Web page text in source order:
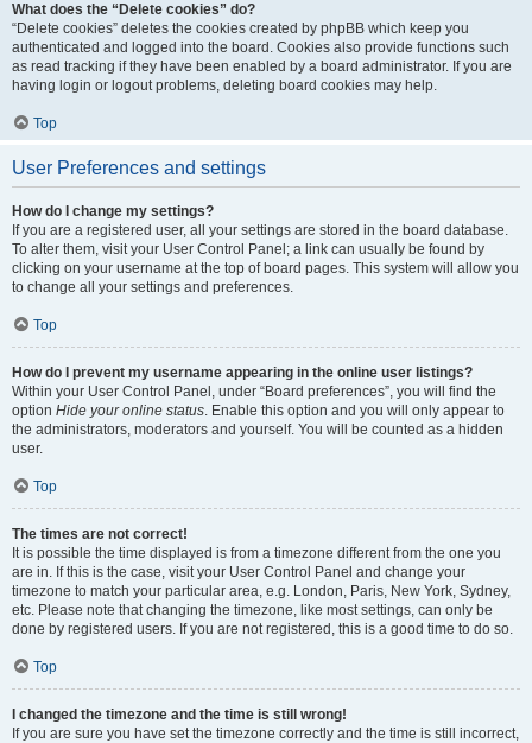
What does the “Delete cookies” do?
“Delete cookies” deletes the cookies created by phpBB which keep you
authenticated and logged into the board. Cookies also provide functions such
as read tracking if they have been enabled by a board administrator. If you are
having login or logout problems, deleting board cookies may help.
Top
User Preferences and settings
How do I change my settings?
If you are a registered user, all your settings are stored in the board database.
To alter them, visit your User Control Panel; a link can usually be found by
clicking on your username at the top of board pages. This system will allow you
to change all your settings and preferences.
Top
How do I prevent my username appearing in the online user listings?
Within your User Control Panel, under “Board preferences”, you will find the
option Hide your online status. Enable this option and you will only appear to
the administrators, moderators and yourself. You will be counted as a hidden
user.
Top
The times are not correct!
It is possible the time displayed is from a timezone different from the one you
are in. If this is the case, visit your User Control Panel and change your
timezone to match your particular area, e.g. London, Paris, New York, Sydney,
etc. Please note that changing the timezone, like most settings, can only be
done by registered users. If you are not registered, this is a good time to do so.
Top
I changed the timezone and the time is still wrong!
If you are sure you have set the timezone correctly and the time is still incorrect,